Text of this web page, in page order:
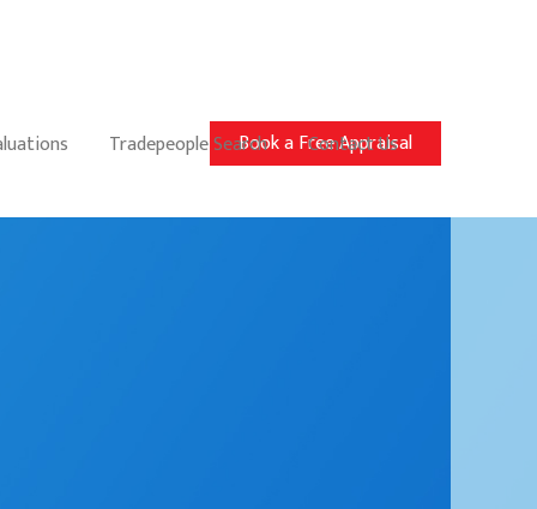
Book a Free Appraisal
Tradepeople Search Contact Us